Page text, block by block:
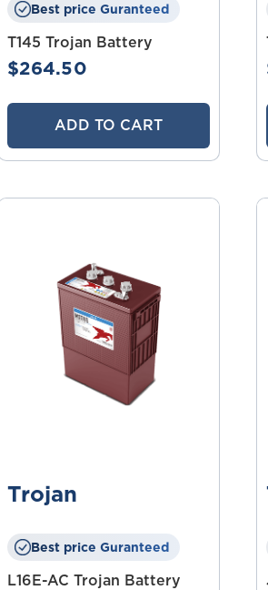
Best price Guranteed
T145 Trojan Battery
$264.50
ADD TO CART
Trojan
Best price Guranteed
L16E-AC Trojan Battery